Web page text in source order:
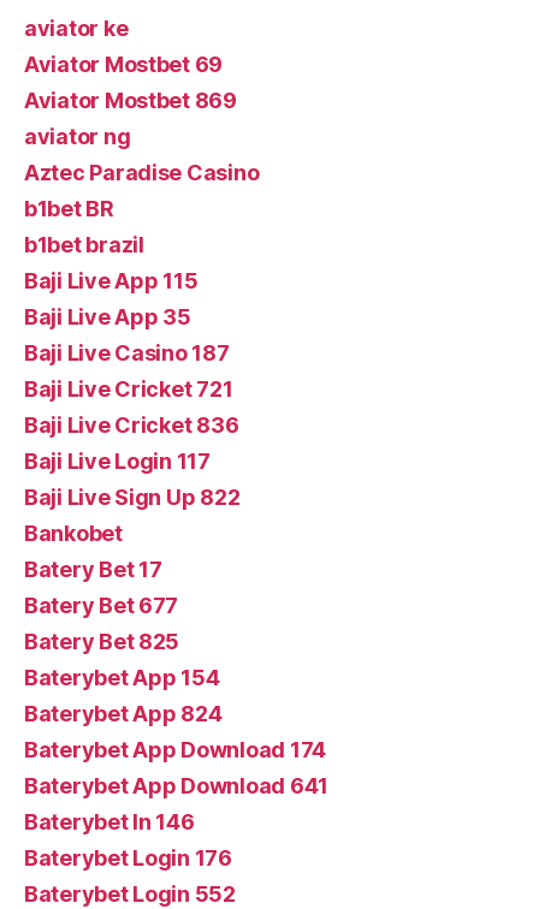
aviator ke
Aviator Mostbet 69
Aviator Mostbet 869
aviator ng
Aztec Paradise Casino
b1bet BR
b1bet brazil
Baji Live App 115
Baji Live App 35
Baji Live Casino 187
Baji Live Cricket 721
Baji Live Cricket 836
Baji Live Login 117
Baji Live Sign Up 822
Bankobet
Batery Bet 17
Batery Bet 677
Batery Bet 825
Baterybet App 154
Baterybet App 824
Baterybet App Download 174
Baterybet App Download 641
Baterybet In 146
Baterybet Login 176
Baterybet Login 552